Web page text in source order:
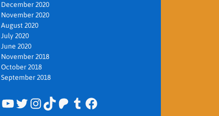
December 2020
November 2020
August 2020
July 2020
June 2020
November 2018
October 2018
September 2018
YouTube
Twitter
Instagram
TikTok
Patreon
Tumblr
Facebook